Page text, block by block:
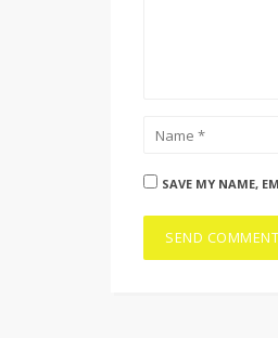
SAVE MY NAME,